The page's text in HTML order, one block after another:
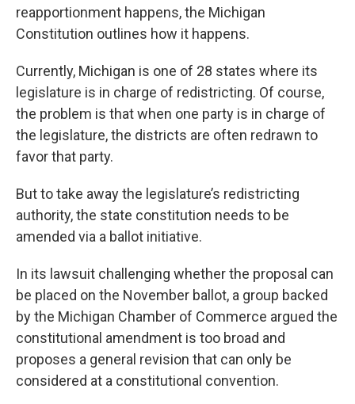
reapportionment happens, the Michigan
Constitution outlines how it happens.
Currently, Michigan is one of 28 states where its
legislature is in charge of redistricting. Of course,
the problem is that when one party is in charge of
the legislature, the districts are often redrawn to
favor that party.
But to take away the legislature’s redistricting
authority, the state constitution needs to be
amended via a ballot initiative.
In its lawsuit challenging whether the proposal can
be placed on the November ballot, a group backed
by the Michigan Chamber of Commerce argued the
constitutional amendment is too broad and
proposes a general revision that can only be
considered at a constitutional convention.